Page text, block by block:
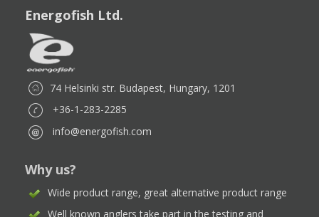
Energofish Ltd.
74 Helsinki str. Budapest, Hungary, 1201
+36-1-283-2285
info@energofish.com
Why us?
Wide product range, great alternative product range
Well known anglers take part in the testing and